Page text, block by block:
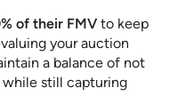
of their FMV to keep
your auction
a balance of not
still capturing